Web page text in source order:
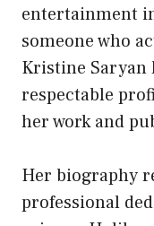
entertainment
someone who
Kristine Saryan
respectable
her work and
Her biography
professional